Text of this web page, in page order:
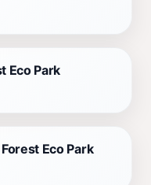
Eco Park
Eco Park